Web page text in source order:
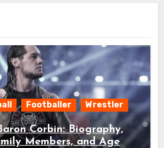
Footballer Wrestler
Corbin: Biography,
Members, and Age